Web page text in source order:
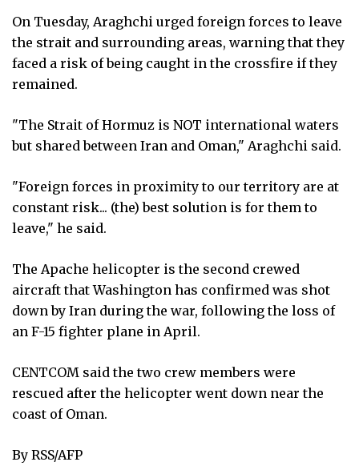
On Tuesday, Araghchi urged foreign forces to leave
the strait and surrounding areas, warning that they
faced a risk of being caught in the crossfire if they
remained.
"The Strait of Hormuz is NOT international waters
but shared between Iran and Oman," Araghchi said.
"Foreign forces in proximity to our territory are at
constant risk... (the) best solution is for them to
leave," he said.
The Apache helicopter is the second crewed
aircraft that Washington has confirmed was shot
down by Iran during the war, following the loss of
an F-15 fighter plane in April.
CENTCOM said the two crew members were
rescued after the helicopter went down near the
coast of Oman.
By RSS/AFP